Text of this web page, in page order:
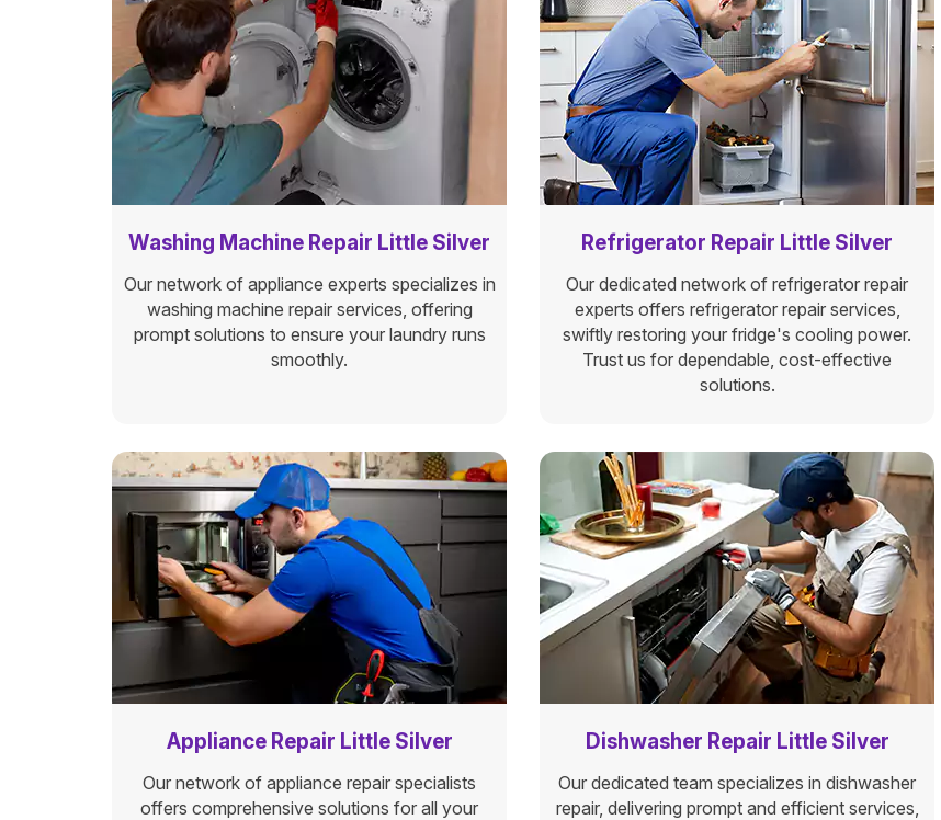
Washing Machine Repair Little Silver
Our network of appliance experts specializes in
washing machine repair services, offering
prompt solutions to ensure your laundry runs
smoothly.
Refrigerator Repair Little Silver
Our dedicated network of refrigerator repair
experts offers refrigerator repair services,
swiftly restoring your fridge's cooling power.
Trust us for dependable, cost-effective
solutions.
Appliance Repair Little Silver
Our network of appliance repair specialists
offers comprehensive solutions for all your
Dishwasher Repair Little Silver
Our dedicated team specializes in dishwasher
repair, delivering prompt and efficient services,